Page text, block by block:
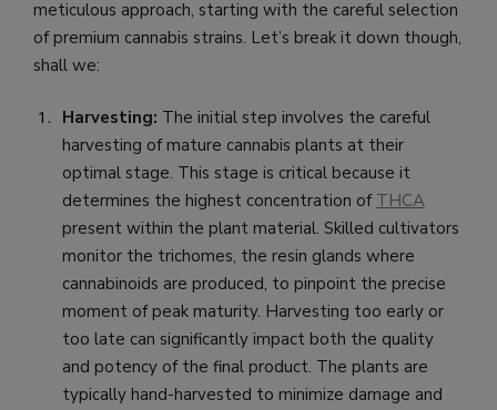
meticulous approach, starting with the careful selection
of premium cannabis strains. Let’s break it down though,
shall we:
Harvesting: The initial step involves the careful
harvesting of mature cannabis plants at their
optimal stage. This stage is critical because it
determines the highest concentration of THCA
present within the plant material. Skilled cultivators
monitor the trichomes, the resin glands where
cannabinoids are produced, to pinpoint the precise
moment of peak maturity. Harvesting too early or
too late can significantly impact both the quality
and potency of the final product. The plants are
typically hand-harvested to minimize damage and